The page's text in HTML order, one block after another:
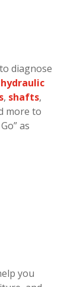
diagnose
hydraulic
, shafts,
more to
as
you